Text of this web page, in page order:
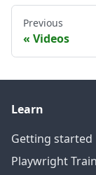
Previous
Videos
Learn
Getting started
Playwright